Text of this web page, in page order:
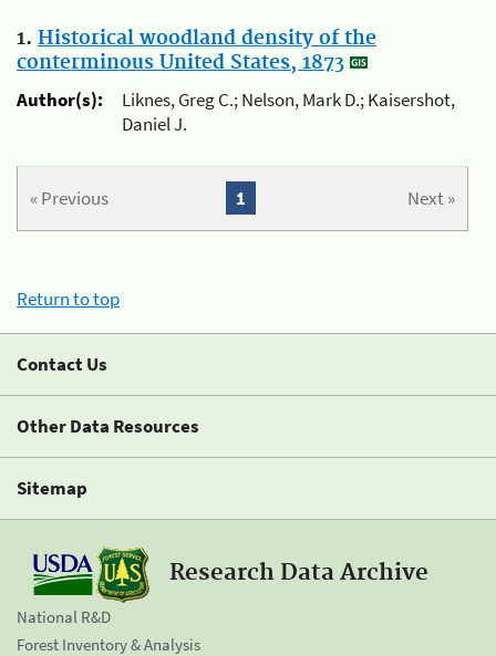
1. Historical woodland density of the
conterminous United States, 1873
Author(s):
Liknes, Greg C.; Nelson, Mark D.; Kaisershot,
Daniel J.
« Previous Next »
1
Return to top
Contact Us
Other Data Resources
Sitemap
Research Data Archive
National R&D
Forest Inventory & Analysis